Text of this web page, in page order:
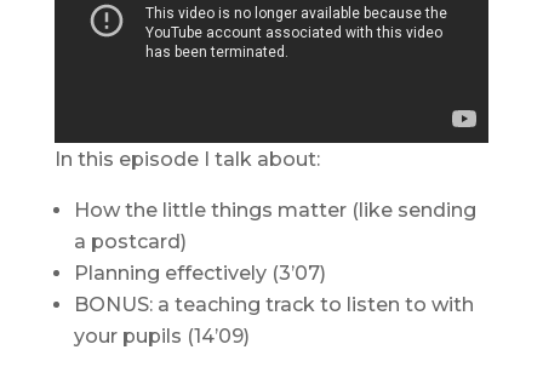
In this episode I talk about:
How the little things matter (like sending
a postcard)
Planning effectively (3’07)
BONUS: a teaching track to listen to with
your pupils (14’09)